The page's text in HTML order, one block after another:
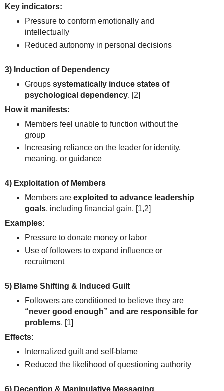
Key indicators:
Pressure to conform emotionally and
intellectually
Reduced autonomy in personal decisions
3) Induction of Dependency
Groups systematically induce states of
psychological dependency. [2]
How it manifests:
Members feel unable to function without the
group
Increasing reliance on the leader for identity,
meaning, or guidance
4) Exploitation of Members
Members are exploited to advance leadership
goals, including financial gain. [1,2]
Examples:
Pressure to donate money or labor
Use of followers to expand influence or
recruitment
5) Blame Shifting & Induced Guilt
Followers are conditioned to believe they are
“never good enough” and are responsible for
problems. [1]
Effects:
Internalized guilt and self-blame
Reduced the likelihood of questioning authority
6) Deception & Manipulative Messaging